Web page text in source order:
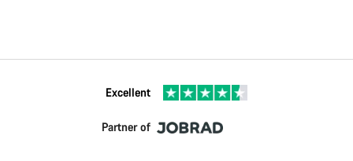
Excellent
Partner of